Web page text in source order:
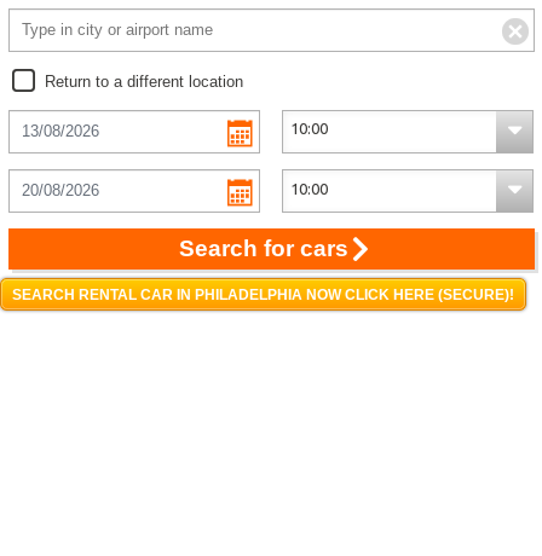
Return to a different location
Search for cars
SEARCH RENTAL CAR IN PHILADELPHIA NOW CLICK HERE (SECURE)!